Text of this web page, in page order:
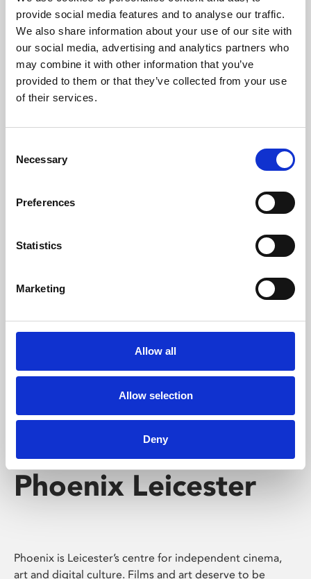
provide social media features and to analyse our traffic.
We also share information about your use of our site with
our social media, advertising and analytics partners who
may combine it with other information that you’ve
provided to them or that they’ve collected from your use
of their services.
Selection
Necessary
Preferences
Statistics
Marketing
Allow all
Allow selection
Deny
Phoenix’s art and digital culture programme presents
free exhibitions by artists from across the world,
supported by Arts Council England and De Montfort
University.
Whether for pleasure, professional skills or education,
screenings make learning rewarding and fun.
Phoenix Leicester
Phoenix is Leicester’s centre for independent cinema,
art and digital culture. Films and art deserve to be